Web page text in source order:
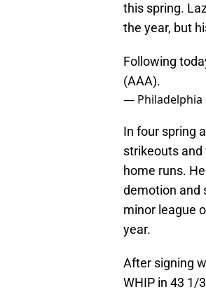
this spring.
the year, but
Following
(AAA).
— Philadelphia
In four spring
strikeouts and
home runs.
demotion and
minor league
year.
After signing
WHIP in 43 1/